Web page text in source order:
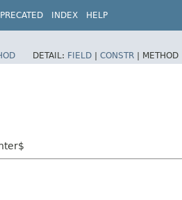
INDEX HELP
DETAIL: FIELD | CONSTR | METHOD